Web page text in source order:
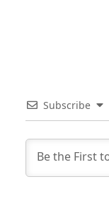
Subscribe